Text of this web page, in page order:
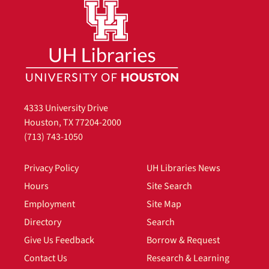
4333 University Drive
Houston, TX 77204-2000
(713) 743-1050
Privacy Policy
Hours
Employment
Directory
Give Us Feedback
Contact Us
UH Libraries News
Site Search
Site Map
Search
Borrow & Request
Research & Learning